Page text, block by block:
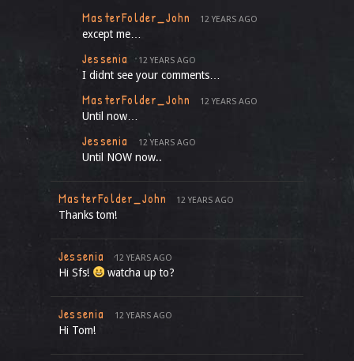
MasterFolder_John 12 YEARS AGO
except me…
Jessenia 12 YEARS AGO
I didnt see your comments…
MasterFolder_John 12 YEARS AGO
Until now…
Jessenia 12 YEARS AGO
Until NOW now..
MasterFolder_John 12 YEARS AGO
Thanks tom!
Jessenia 12 YEARS AGO
Hi Sfs! watcha up to?
Jessenia 12 YEARS AGO
Hi Tom!